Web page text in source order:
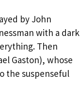
by John
with a dark
Then
Gaston), whose
the suspenseful